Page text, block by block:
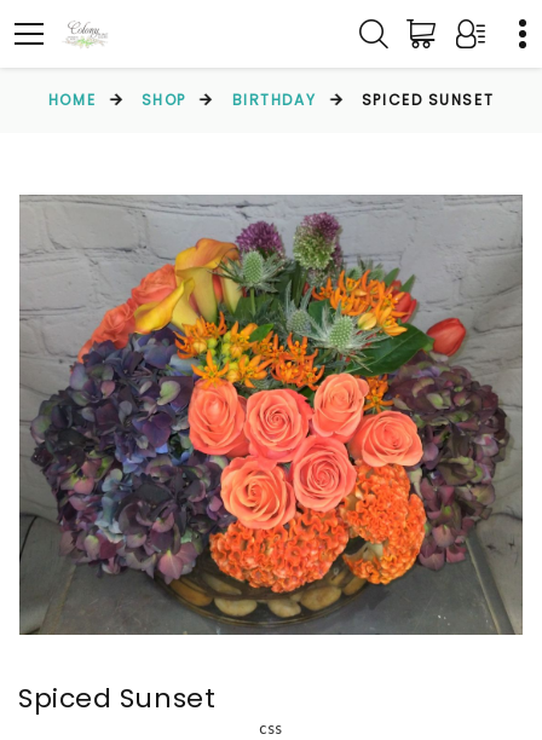
HOME SHOP BIRTHDAY SPICED SUNSET
Spiced Sunset
css